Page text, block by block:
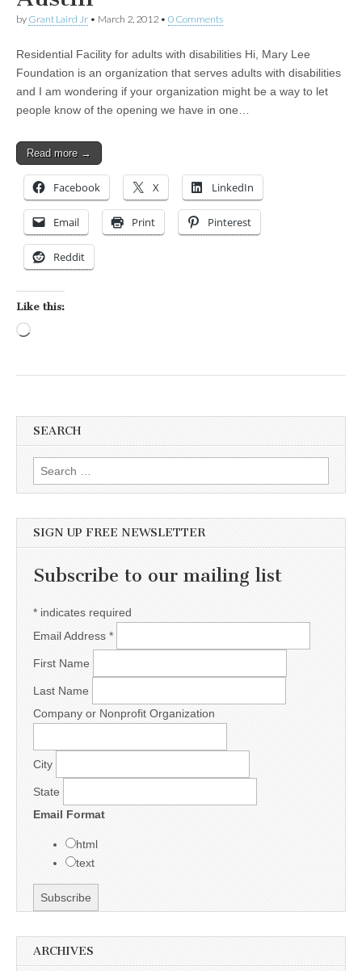
by Grant Laird Jr • March 2, 2012 • 0 Comments
Residential Facility for adults with disabilities Hi, Mary Lee
Foundation is an organization that serves adults with disabilities
and I am wondering if your organization might be a way to let
people know of the opening we have in one…
Read more →
Facebook X LinkedIn
Email Print Pinterest
Reddit
Like this:
SEARCH
Search for:
SIGN UP FREE NEWSLETTER
Subscribe to our mailing list
* indicates required
Email Address *
First Name
Last Name
Company or Nonprofit Organization
City
State
Email Format
html
text
ARCHIVES